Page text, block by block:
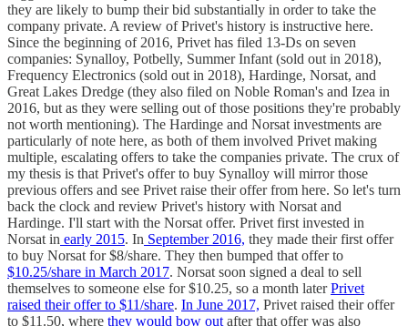
they are likely to bump their bid substantially in order to take the
company private. A review of Privet's history is instructive here.
Since the beginning of 2016, Privet has filed 13-Ds on seven
companies: Synalloy, Potbelly, Summer Infant (sold out in 2018),
Frequency Electronics (sold out in 2018), Hardinge, Norsat, and
Great Lakes Dredge (they also filed on Noble Roman's and Izea in
2016, but as they were selling out of those positions they're probably
not worth mentioning). The Hardinge and Norsat investments are
particularly of note here, as both of them involved Privet making
multiple, escalating offers to take the companies private. The crux of
my thesis is that Privet's offer to buy Synalloy will mirror those
previous offers and see Privet raise their offer from here. So let's turn
back the clock and review Privet's history with Norsat and
Hardinge. I'll start with the Norsat offer. Privet first invested in
Norsat in early 2015. In September 2016, they made their first offer
to buy Norsat for $8/share. They then bumped that offer to
$10.25/share in March 2017. Norsat soon signed a deal to sell
themselves to someone else for $10.25, so a month laterPrivet
raised their offer to $11/share. In June 2017, Privet raised their offer
to $11.50, where they would bow out after that offer was also